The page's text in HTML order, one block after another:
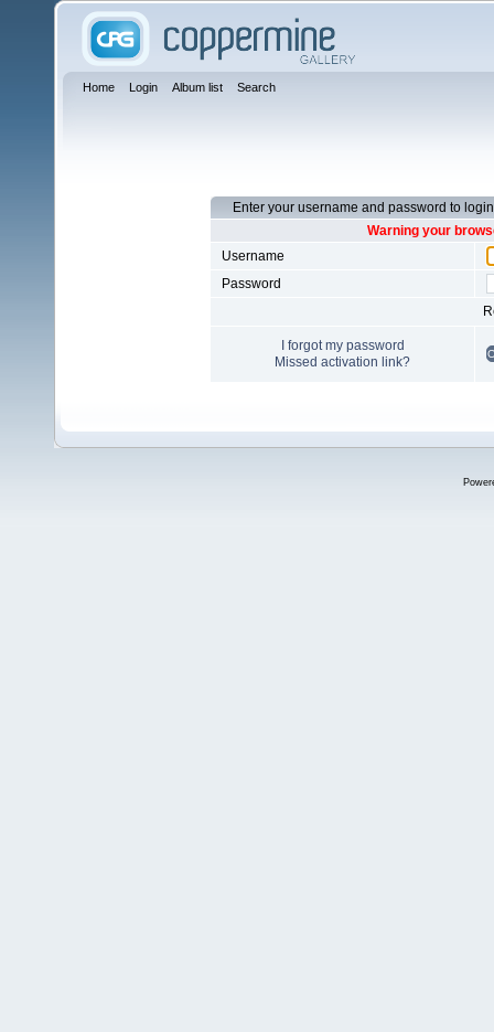
Home Login Album list Search
Enter your username and password to login
Warning your
Username
Password
I forgot my password
Missed activation link?